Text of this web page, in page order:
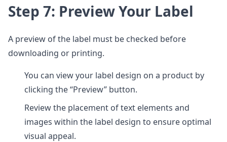
Step 7: Preview Your Label
A preview of the label must be checked before
downloading or printing.
You can view your label design on a product by
clicking the “Preview” button.
Review the placement of text elements and
images within the label design to ensure optimal
visual appeal.